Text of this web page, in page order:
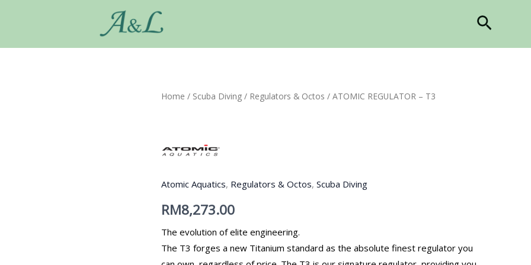
Search
Home / Scuba Diving / Regulators & Octos / ATOMIC REGULATOR – T3
Atomic Aquatics, Regulators & Octos, Scuba Diving
RM8,273.00
The evolution of elite engineering.
The T3 forges a new Titanium standard as the absolute finest regulator you